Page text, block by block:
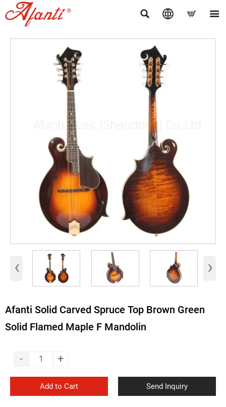
   
‹ ›
Afanti Solid Carved Spruce Top Brown Green
Solid Flamed Maple F Mandolin
- +
Add to Cart Send Inquiry